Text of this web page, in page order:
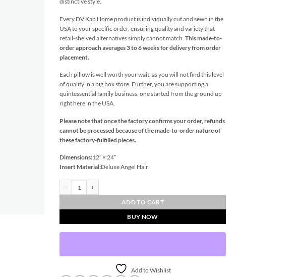
Every DV Kap Home product is individually cut and sewn in the
USA to your specific order, ensuring quality and variety that
retail-shelved alternatives simply cannot match. This made-to-
order approach averages 3 to 6 weeks for delivery from order
placement.
Each pillow is well worth your wait, as you will not find this level
of quality in a big box store. Further, you are supporting a
quintessential family business, one started from the ground up
right here in the USA.
Please note that once the factory confirms your order, refunds
cannot be processed because of the made-to-order nature of
these factory-fulfilled pieces.
Dimensions:12″ × 24″
Insert Material:Deluxe Angel Hair
ADD TO CART
BUY NOW
Add to Wishlist